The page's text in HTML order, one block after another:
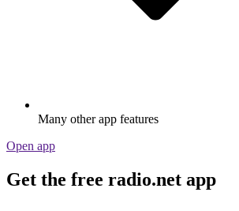
Many other app features
Open app
Get the free radio.net app